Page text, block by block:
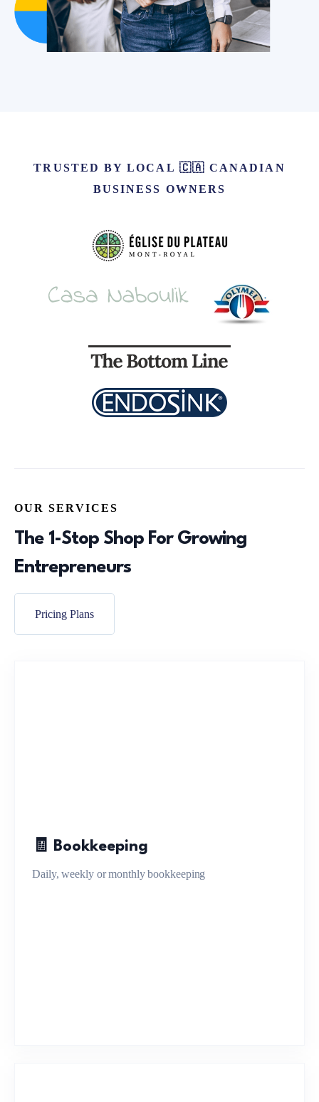
TRUSTED BY LOCAL 🇨🇦 CANADIAN
BUSINESS OWNERS
OUR SERVICES
The 1-Stop Shop For Growing
Entrepreneurs
Pricing Plans
🧾 Bookkeeping
Daily, weekly or monthly bookkeeping